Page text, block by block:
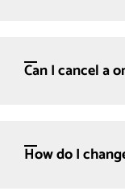
Can I cancel a
How do I